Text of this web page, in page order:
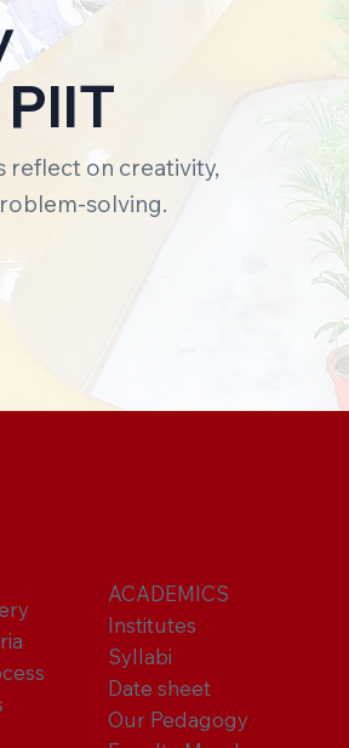
reflect on creativity,
solving.
ACADEMICS
Institutes
Syllabi
Date sheet
Our Pedagogy